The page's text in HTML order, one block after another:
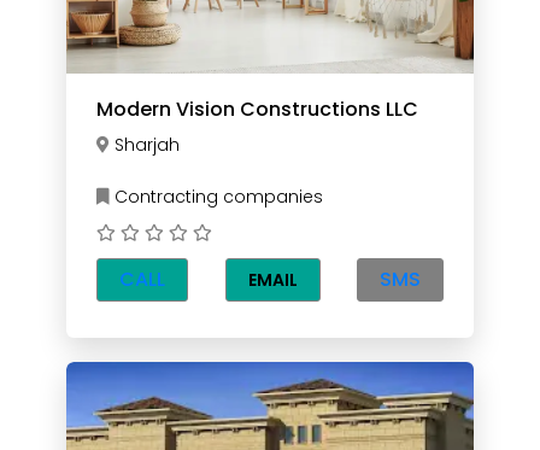
Modern Vision Constructions LLC
Sharjah
Contracting companies
CALL EMAIL SMS